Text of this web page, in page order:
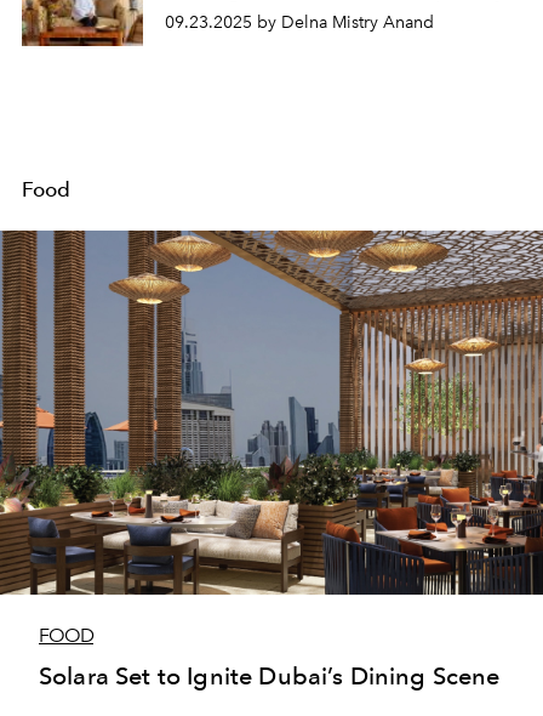
09.23.2025 by Delna Mistry Anand
Food
FOOD
Solara Set to Ignite Dubai’s Dining Scene